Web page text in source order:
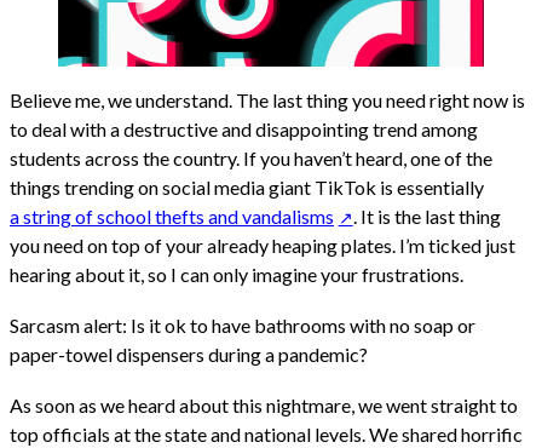
Believe me, we understand. The last thing you need right now is
to deal with a destructive and disappointing trend among
students across the country. If you haven’t heard, one of the
things trending on social media giant TikTok is essentially
a string of school thefts and vandalisms
. It is the last thing
you need on top of your already heaping plates. I’m ticked just
hearing about it, so I can only imagine your frustrations.
Sarcasm alert: Is it ok to have bathrooms with no soap or
paper-towel dispensers during a pandemic?
As soon as we heard about this nightmare, we went straight to
top officials at the state and national levels. We shared horrific